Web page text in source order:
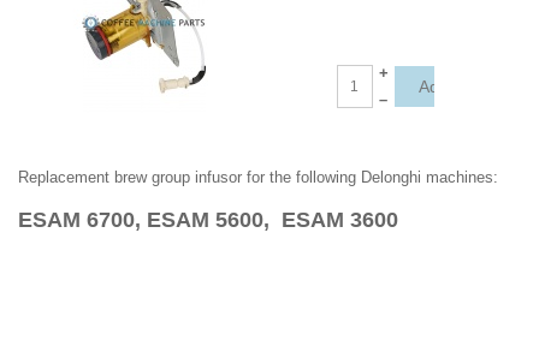
+
–
Replacement brew group infusor for the following Delonghi machines:
ESAM 6700, ESAM 5600, ESAM 3600